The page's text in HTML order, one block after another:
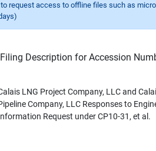
access to offline files such as
Filing Description for Accession
LNG Project Company, LLC and
Company, LLC Responses to
Request under CP10-31, et al.